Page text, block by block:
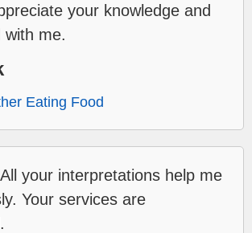
your knowledge and
with me.
Eating Food
your interpretations help me
Your services are